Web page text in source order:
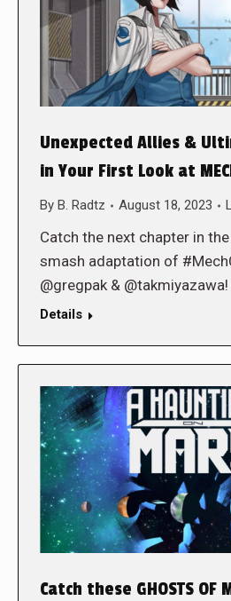
Unexpected Allies &
in Your First Look at
By B. Radtz August 18, 2023
Catch the next chapter in
smash adaptation of
@gregpak & @takmiyazawa!
Details
Catch these GHOSTS OF